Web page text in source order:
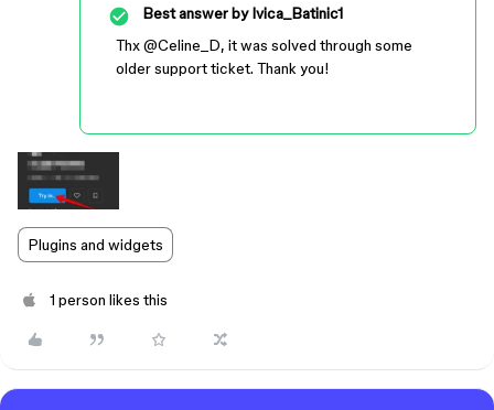
Best answer byIvica_Batinic1
Thx ​@Celine_D, it was solved through some
older support ticket. Thank you!
Plugins and widgets
1 person likes this